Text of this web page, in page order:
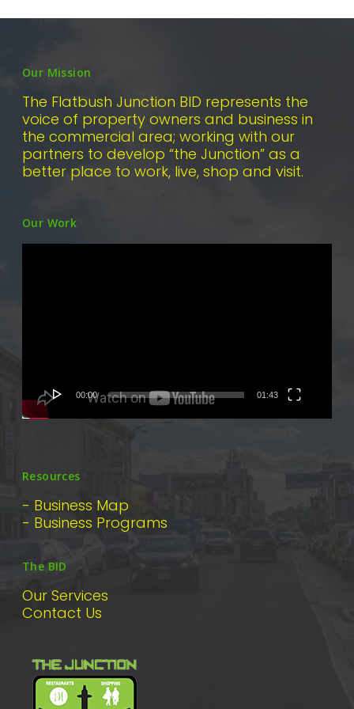
Our Mission
The Flatbush Junction BID represents the
voice of property owners and business in
the commercial area; working with our
partners to develop “the Junction” as a
better place to work, live, shop and visit.
Our Work
00:00 01:43
Resources
- Business Map
- Business Programs
The BID
Our Services
Contact Us